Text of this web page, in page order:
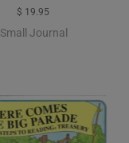
$ 19.95
Small Journal